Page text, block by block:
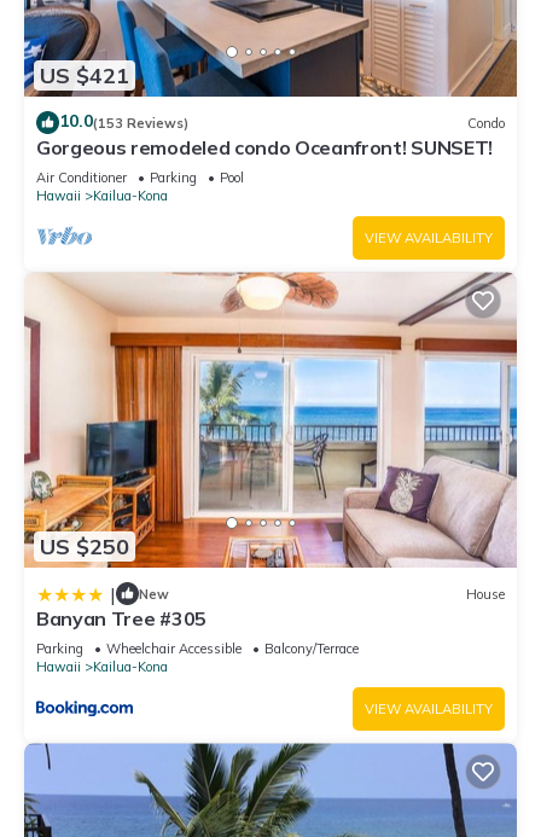
US $421
10.0(153 Reviews) Condo
Gorgeous remodeled condo Oceanfront! SUNSET!
Air Conditioner Parking
Pool
Hawaii
Kailua-Kona
VIEW AVAILABILITY
US $250
| New House
Banyan Tree #305
Parking Wheelchair Accessible
Balcony/Terrace
Hawaii
Kailua-Kona
VIEW AVAILABILITY